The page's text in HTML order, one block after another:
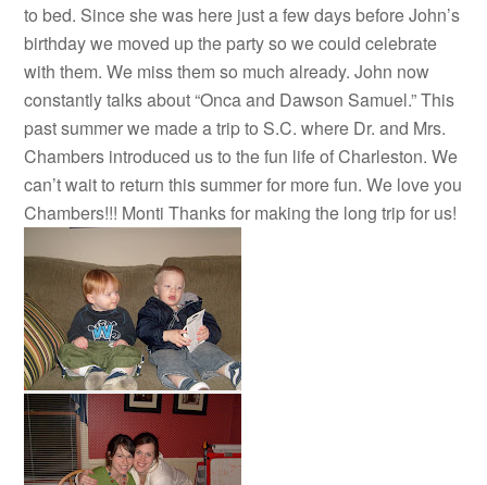
to bed. Since she was here just a few days before John’s
birthday we moved up the party so we could celebrate
with them. We miss them so much already. John now
constantly talks about “Onca and Dawson Samuel.” This
past summer we made a trip to S.C. where Dr. and Mrs.
Chambers introduced us to the fun life of Charleston. We
can’t wait to return this summer for more fun. We love you
Chambers!!! Monti Thanks for making the long trip for us!